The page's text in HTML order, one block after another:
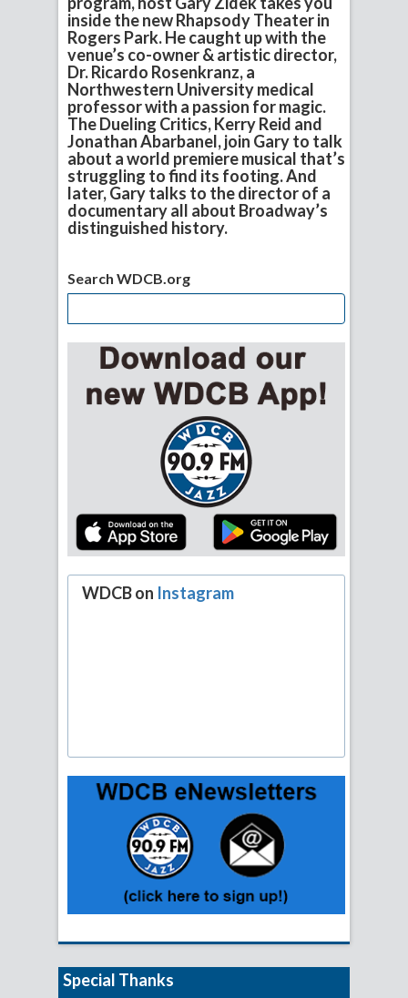
inside the new Rhapsody Theater in
Rogers Park. He caught up with the
venue’s co-owner & artistic director,
Dr. Ricardo Rosenkranz, a
Northwestern University medical
professor with a passion for magic.
The Dueling Critics, Kerry Reid and
Jonathan Abarbanel, join Gary to talk
about a world premiere musical that’s
struggling to find its footing. And
later, Gary talks to the director of a
documentary all about Broadway’s
distinguished history.
Search WDCB.org
WDCB on Instagram
Special Thanks